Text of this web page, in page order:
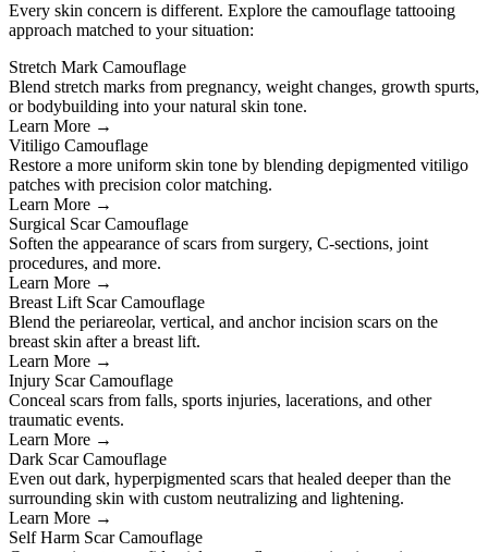
Every skin concern is different. Explore the camouflage tattooing
approach matched to your situation:
Stretch Mark Camouflage
Blend stretch marks from pregnancy, weight changes, growth spurts,
or bodybuilding into your natural skin tone.
Learn More →
Vitiligo Camouflage
Restore a more uniform skin tone by blending depigmented vitiligo
patches with precision color matching.
Learn More →
Surgical Scar Camouflage
Soften the appearance of scars from surgery, C-sections, joint
procedures, and more.
Learn More →
Breast Lift Scar Camouflage
Blend the periareolar, vertical, and anchor incision scars on the
breast skin after a breast lift.
Learn More →
Injury Scar Camouflage
Conceal scars from falls, sports injuries, lacerations, and other
traumatic events.
Learn More →
Dark Scar Camouflage
Even out dark, hyperpigmented scars that healed deeper than the
surrounding skin with custom neutralizing and lightening.
Learn More →
Self Harm Scar Camouflage